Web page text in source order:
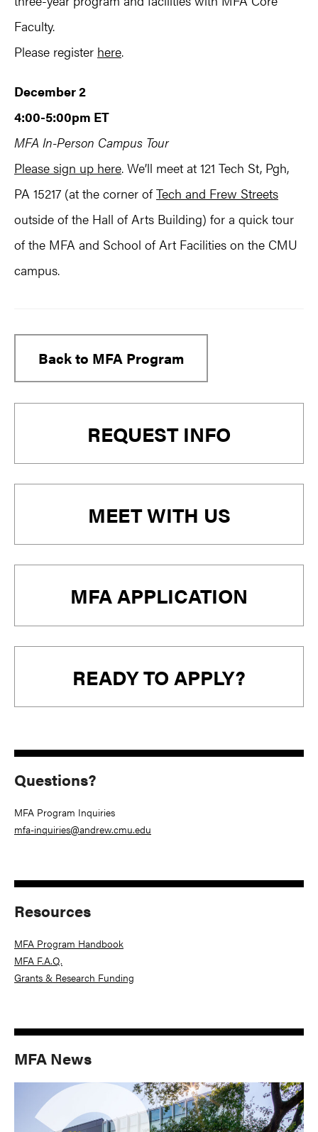
Faculty.
Please register here.
December 2
4:00-5:00pm ET
MFA In-Person Campus Tour
Please sign up here. We’ll meet at 121 Tech St, Pgh,
PA 15217 (at the corner ofTech and Frew Streets
outside of the Hall of Arts Building) for a quick tour
of the MFA and School of Art Facilities on the CMU
campus.
Back to MFA Program
REQUEST INFO
MEET WITH US
MFA APPLICATION
READY TO APPLY?
Questions?
MFA Program Inquiries
mfa-inquiries@andrew.cmu.edu
Resources
MFA Program Handbook
MFA F.A.Q.
Grants & Research Funding
MFA News